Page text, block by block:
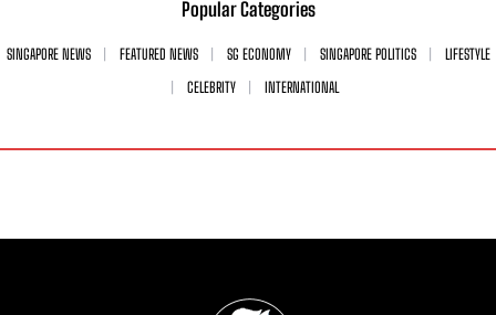
Popular Categories
SINGAPORE NEWS FEATURED NEWS SG ECONOMY SINGAPORE POLITICS
LIFESTYLE
CELEBRITY
INTERNATIONAL